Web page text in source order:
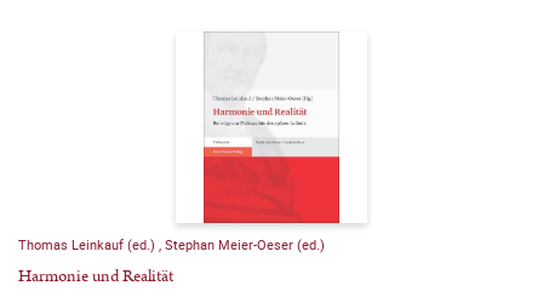
Thomas Leinkauf (ed.) Stephan Meier-Oeser (ed.)
Harmonie und Realität